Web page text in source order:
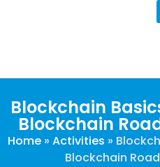
Blockchain
Blockchain
Home» Activities »
Blockchain